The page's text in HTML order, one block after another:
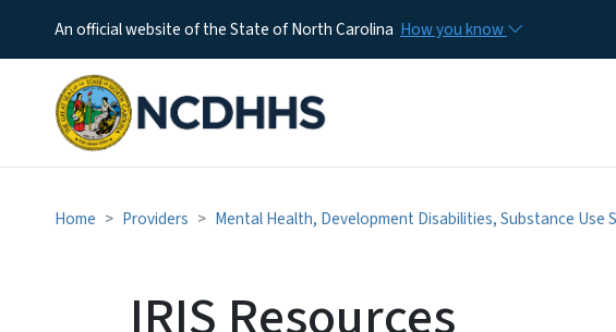
An official website of the State of North Carolina How you know
Home Providers Mental Health, Development Disabilities, Substance Use